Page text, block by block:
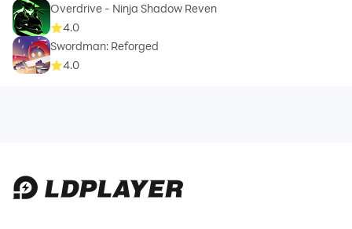
Overdrive - Ninja Shadow Reven
4.0
Swordman: Reforged
4.0